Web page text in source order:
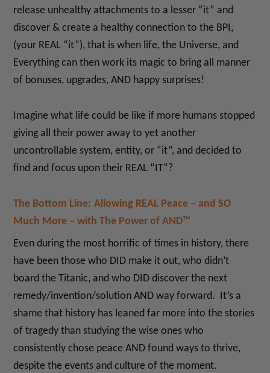
release unhealthy attachments to a lesser “it” and
discover & create a healthy connection to the BPI,
(your REAL “it”), that is when life, the Universe, and
Everything can then work its magic to bring all manner
of bonuses, upgrades, AND happy surprises!
Imagine what life could be like if more humans stopped
giving all their power away to yet another
uncontrollable system, entity, or “it”, and decided to
find and focus upon their REAL “IT”?
The Bottom Line: Allowing REAL Peace – and SO
Much More – with The Power of AND™
Even during the most horrific of times in history, there
have been those who DID make it out, who didn’t
board the Titanic, and who DID discover the next
remedy/invention/solution AND way forward. It’s a
shame that history has leaned far more into the stories
of tragedy than studying the wise ones who
consistently chose peace AND found ways to thrive,
despite the events and culture of the moment.